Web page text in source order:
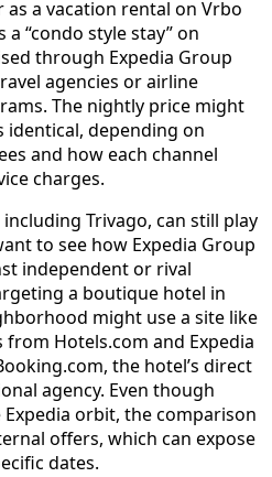
a vacation rental on Vrbo
“condo style stay” on
through Expedia Group
agencies or airline
The nightly price might
identical, depending on
and how each channel
charges.
Trivago, can still play
to see how Expedia Group
independent or rival
a boutique hotel in
might use a site like
Hotels.com and Expedia
the hotel’s direct
agency. Even though
orbit, the comparison
offers, which can expose
dates.